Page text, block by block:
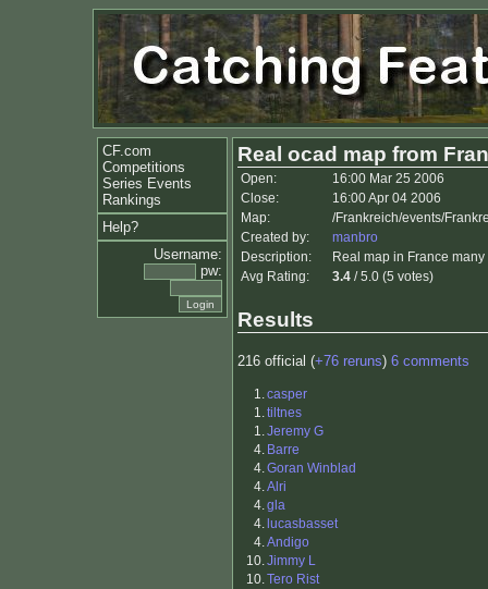
CF.com
Competitions
Series Events
Rankings
Help?
Username:
pw:
Real ocad map from
Open:
16:00 Mar 25 2006
Close:
16:00 Apr 04 2006
Map:
/Frankreich/events/
Created by:
manbro
Description:
Real map in France
Avg Rating:
3.4 / 5.0 (5 votes)
Results
216 official (+76 reruns) 6 comments
1.casper
1.tiltnes
1.Jeremy G
4. Barre
4.Goran Winblad
4.Alri
4.gla
4. lucasbasset
4.Andigo
10.Jimmy L
10.Tero Rist